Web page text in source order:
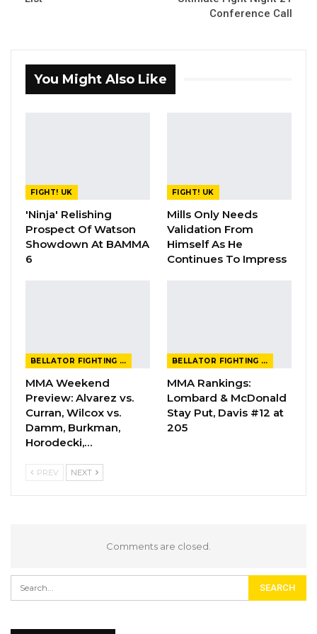
Conference Call
You Might Also Like
FIGHT! UK
'Ninja' Relishing
Prospect Of Watson
Showdown At BAMMA
6
FIGHT! UK
Mills Only Needs
Validation From
Himself As He
Continues To Impress
BELLATOR FIGHTING CHAMPIONSHIP
MMA Weekend
Preview: Alvarez vs.
Curran, Wilcox vs.
Damm, Burkman,
Horodecki,…
BELLATOR FIGHTING CHAMPIONSHIP
MMA Rankings:
Lombard & McDonald
Stay Put, Davis #12 at
205
PREV NEXT
Comments are closed.